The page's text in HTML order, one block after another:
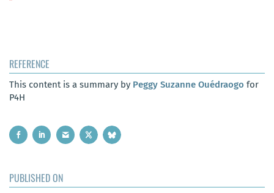
REFERENCE
This content is a summary by Peggy Suzanne Ouédraogo for
P4H
PUBLISHED ON